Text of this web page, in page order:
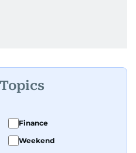
Finance
Weekend